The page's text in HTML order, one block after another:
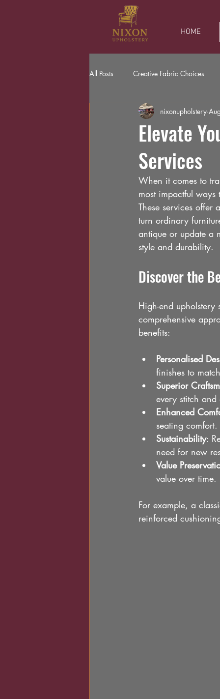
HOME
All Posts Creative Fabric Choices
Elevate
Services
nixonupholstery
When it comes to
most impactful ways
These services offer
turn ordinary
antique or update a
style and durability.
Discover the
High-end upholstery
comprehensive
benefits:
Personalised
finishes to
Superior
every stitch and
Enhanced
seating comfort.
Sustainability:
need for new
Value
value over time.
For example, a
reinforced